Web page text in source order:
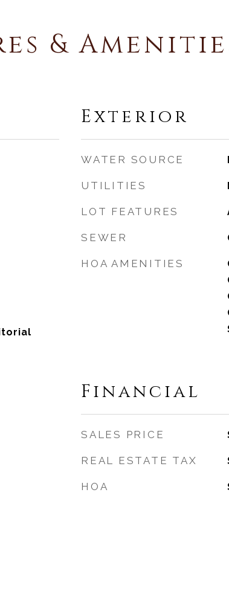
&
Exterior
WATER SOURCE
UTILITIES
LOT FEATURES
SEWER
HOA AMENITIES
Financial
SALES PRICE
REAL ESTATE TAX
HOA